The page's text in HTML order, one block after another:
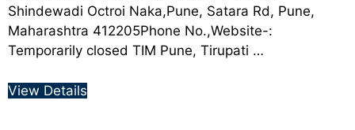
Shindewadi Octroi Naka,Pune, Satara Rd, Pune,
Maharashtra 412205Phone No.,Website-:
Temporarily closed TIM Pune, Tirupati …
View Details